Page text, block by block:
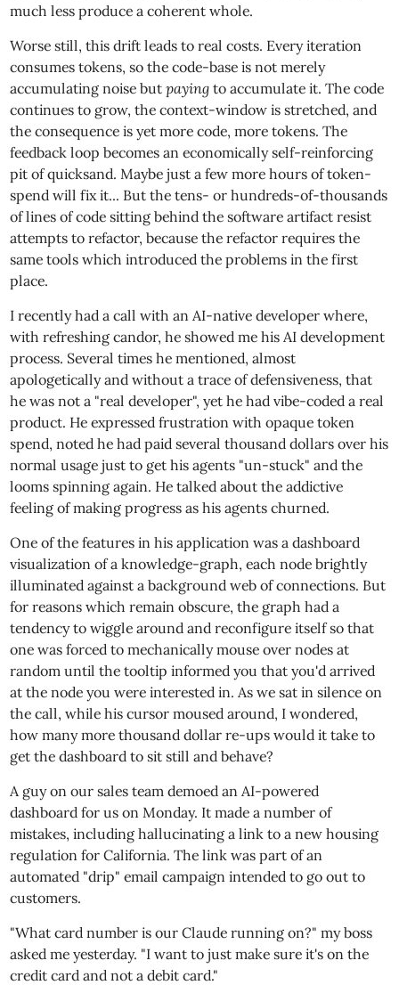
much less produce a coherent whole.
Worse still, this drift leads to real costs. Every iteration
consumes tokens, so the code-base is not merely
accumulating noise butpaying to accumulate it. The code
continues to grow, the context-window is stretched, and
the consequence is yet more code, more tokens. The
feedback loop becomes an economically self-reinforcing
pit of quicksand. Maybe just a few more hours of token-
spend will fix it... But the tens- or hundreds-of-thousands
of lines of code sitting behind the software artifact resist
attempts to refactor, because the refactor requires the
same tools which introduced the problems in the first
place.
I recently had a call with an AI-native developer where,
with refreshing candor, he showed me his AI development
process. Several times he mentioned, almost
apologetically and without a trace of defensiveness, that
he was not a "real developer", yet he had vibe-coded a real
product. He expressed frustration with opaque token
spend, noted he had paid several thousand dollars over his
normal usage just to get his agents "un-stuck" and the
looms spinning again. He talked about the addictive
feeling of making progress as his agents churned.
One of the features in his application was a dashboard
visualization of a knowledge-graph, each node brightly
illuminated against a background web of connections. But
for reasons which remain obscure, the graph had a
tendency to wiggle around and reconfigure itself so that
one was forced to mechanically mouse over nodes at
random until the tooltip informed you that you'd arrived
at the node you were interested in. As we sat in silence on
the call, while his cursor moused around, I wondered,
how many more thousand dollar re-ups would it take to
get the dashboard to sit still and behave?
A guy on our sales team demoed an AI-powered
dashboard for us on Monday. It made a number of
mistakes, including hallucinating a link to a new housing
regulation for California. The link was part of an
automated "drip" email campaign intended to go out to
customers.
"What card number is our Claude running on?" my boss
asked me yesterday. "I want to just make sure it's on the
credit card and not a debit card."